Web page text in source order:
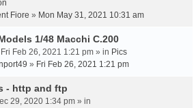
Fiore » Mon May 31, 2021 10:31 am
1/48 Macchi C.200
Feb 26, 2021 1:21 pm » in Pics
» Fri Feb 26, 2021 1:21 pm
- http and ftp
29, 2020 1:34 pm » in